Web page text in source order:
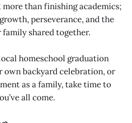
than finishing academics;
perseverance, and the
shared together.
homeschool graduation
own backyard celebration, or
as a family, take time to
all come.